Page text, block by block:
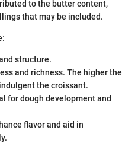
to the butter content,
that may be included.
structure.
and richness. The higher the
the croissant.
for dough development and
flavor and aid in